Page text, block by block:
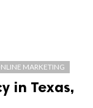
MARKETING
in Texas,